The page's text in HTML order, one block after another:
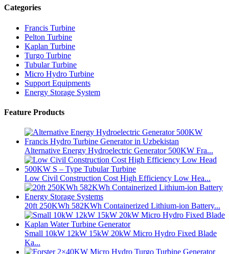
Categories
Francis Turbine
Pelton Turbine
Kaplan Turbine
Turgo Turbine
Tubular Turbine
Micro Hydro Turbine
Support Equipments
Energy Storage System
Feature Products
Alternative Energy Hydroelectric Generator 500KW Fra...
Low Civil Construction Cost High Efficiency Low Hea...
20ft 250KWh 582KWh Containerized Lithium-ion Battery...
Small 10kW 12kW 15kW 20kW Micro Hydro Fixed Blade
Ka...